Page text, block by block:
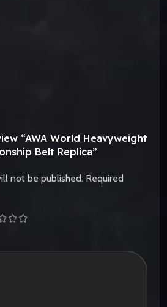
“AWA World Heavyweight
Belt Replica”
not be published. Required